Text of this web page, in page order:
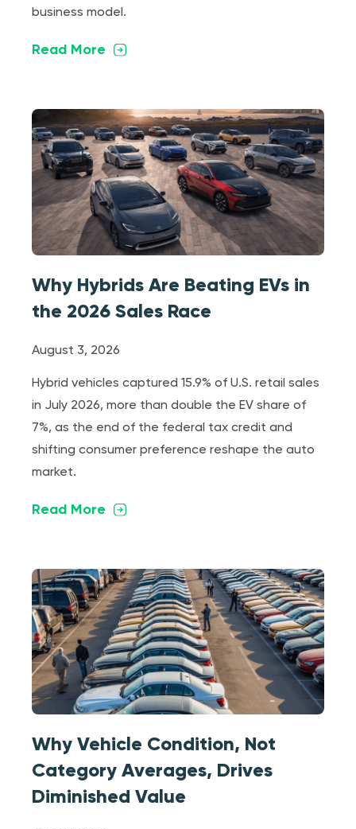
business model.
Read More
Why Hybrids Are Beating EVs in
the 2026 Sales Race
August 3, 2026
Hybrid vehicles captured 15.9% of U.S. retail sales
in July 2026, more than double the EV share of
7%, as the end of the federal tax credit and
shifting consumer preference reshape the auto
market.
Read More
Why Vehicle Condition, Not
Category Averages, Drives
Diminished Value